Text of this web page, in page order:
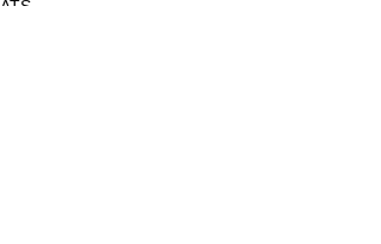
ATS